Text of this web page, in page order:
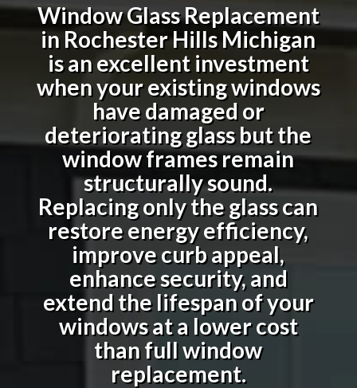
Window Glass Replacement
in Rochester Hills Michigan
is an excellent investment
when your existing windows
have damaged or
deteriorating glass but the
window frames remain
structurally sound.
Replacing only the glass can
restore energy efficiency,
improve curb appeal,
enhance security, and
extend the lifespan of your
windows at a lower cost
than full window
replacement.